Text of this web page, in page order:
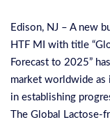
Edison, NJ – A new
HTF MI with title
Forecast to 2025”
market worldwide as
in establishing
The Global